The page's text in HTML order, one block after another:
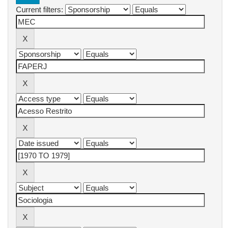
Current filters: